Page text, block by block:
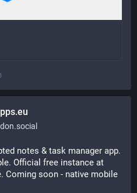
notes & task manager app.
Official free instance at
Coming soon - native mobile